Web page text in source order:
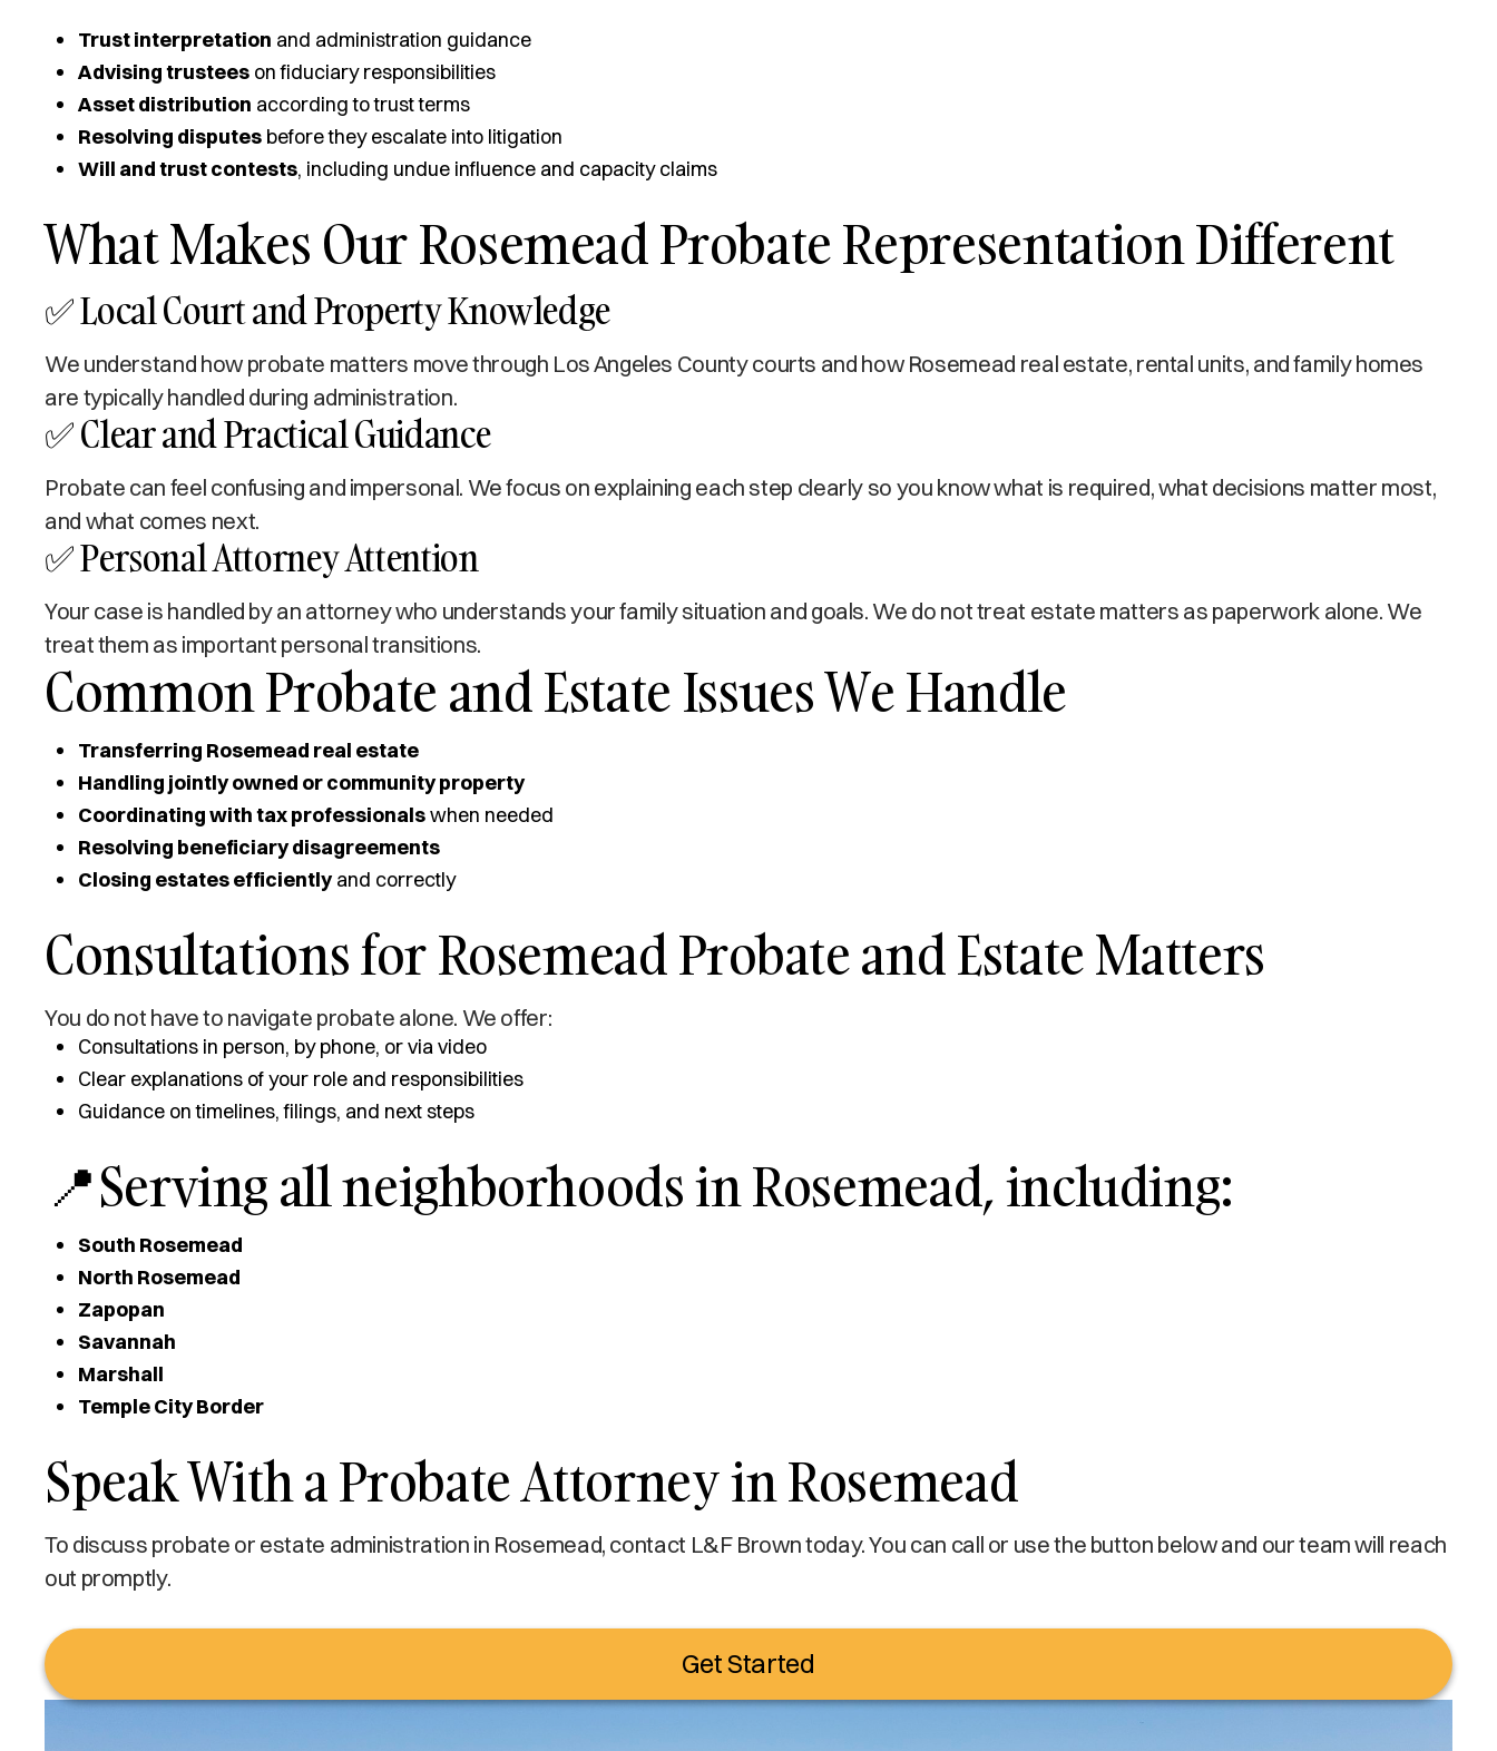
Trust interpretation and administration guidance
Advising trustees on fiduciary responsibilities
Asset distribution according to trust terms
Resolving disputes before they escalate into litigation
Will and trust contests, including undue influence and capacity claims
What Makes Our Rosemead Probate Representation Different
✅ Local Court and Property Knowledge
We understand how probate matters move through Los Angeles County courts and how Rosemead real estate, rental units, and family homes
are typically handled during administration.
✅ Clear and Practical Guidance
Probate can feel confusing and impersonal. We focus on explaining each step clearly so you know what is required, what decisions matter most,
and what comes next.
✅ Personal Attorney Attention
Your case is handled by an attorney who understands your family situation and goals. We do not treat estate matters as paperwork alone. We
treat them as important personal transitions.
Common Probate and Estate Issues We Handle
Transferring Rosemead real estate
Handling jointly owned or community property
Coordinating with tax professionalswhen needed
Resolving beneficiary disagreements
Closing estates efficientlyand correctly
Consultations for Rosemead Probate and Estate Matters
You do not have to navigate probate alone. We offer:
Consultations in person, by phone, or via video
Clear explanations of your role and responsibilities
Guidance on timelines, filings, and next steps
📍Serving all neighborhoods in Rosemead, including:
South Rosemead
North Rosemead
Zapopan
Savannah
Marshall
Temple City Border
Speak With a Probate Attorney in Rosemead
To discuss probate or estate administration in Rosemead, contact L&F Brown today. You can call or use the button below and our team will reach
out promptly.
Get Started